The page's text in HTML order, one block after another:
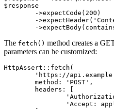
$response
The fetch() method creates a
parameters can be customized:
HttpAssert::fetch(